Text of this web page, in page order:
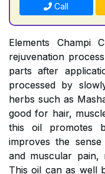
Call
Elements Champi
rejuvenation
parts after
processed by
herbs such as
good for hair,
this oil promotes
improves the
and muscular pain,
This oil can as well